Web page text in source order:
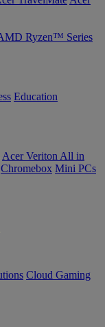
Ryzen™ Series
Education
Acer Veriton All in
Chromebox Mini PCs
Cloud Gaming